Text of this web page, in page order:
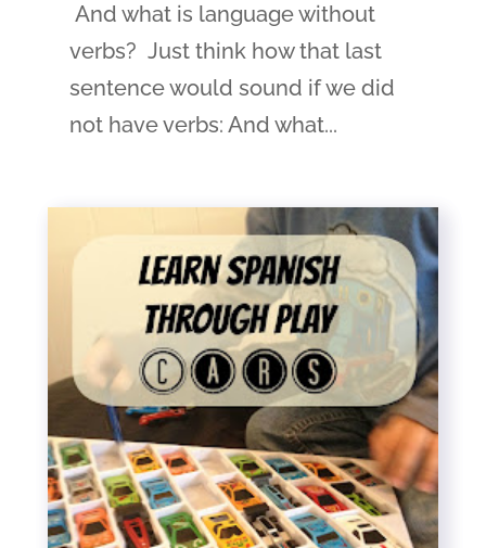
And what is language without
verbs? Just think how that last
sentence would sound if we did
not have verbs: And what...